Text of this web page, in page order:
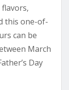
this one-of-
can be
March
Day